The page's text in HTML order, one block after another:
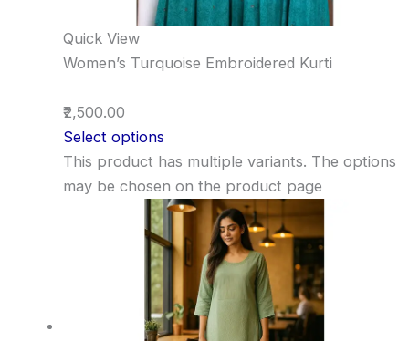
Quick View
Women’s Turquoise Embroidered Kurti
₹2,500.00
Select options
This product has multiple variants. The options
may be chosen on the product page